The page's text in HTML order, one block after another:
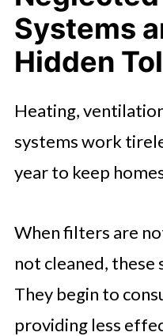
Systems
Hidden
Heating,
systems work
year to keep
When filters are
not cleaned, these
They begin to
providing less